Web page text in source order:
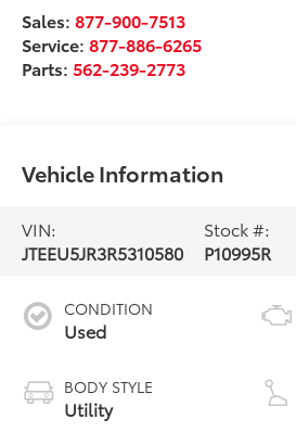
Sales:877-900-7513
Service:877-886-6265
Parts:562-239-2773
Vehicle Information
VIN:
JTEEU5JR3R5310580
Stock #:
P10995R
CONDITION
Used
BODY STYLE
Utility